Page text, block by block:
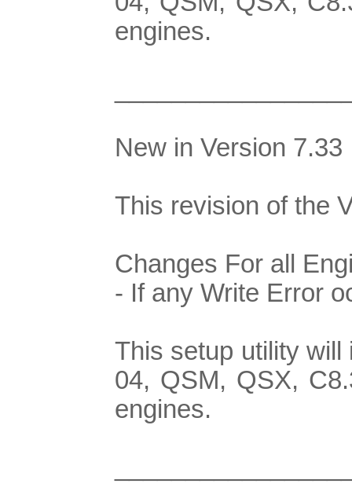
engines.
New in Version 7.33
This revision of the
Changes For all
- If any Write Error
This setup utility
04, QSM, QSX,
engines.